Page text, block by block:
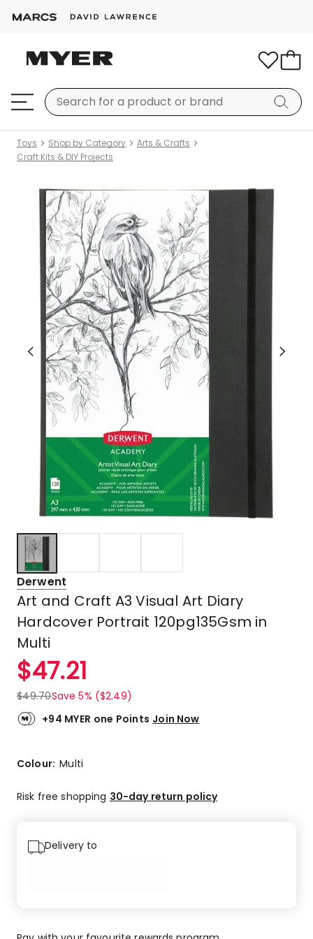
Toys Shop by Category
Arts & Crafts
Craft Kits & DIY Projects
Derwent
Art and Craft A3 Visual Art Diary
Hardcover Portrait 120pg135Gsm in
Multi
$47.21
$49.70Save 5% ($2.49)
+94 MYER one Points Join Now
Colour:Multi
Risk free shopping 30-day return policy
Delivery to